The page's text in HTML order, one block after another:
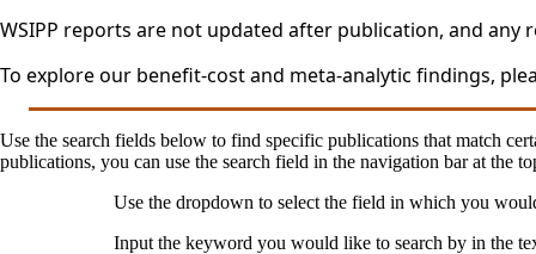
WSIPP reports are not updated after publication, and any
To explore our benefit-cost and meta-analytic findings,
Use the search fields below to find specific publications that match
publications, you can use the search field in the navigation bar at the
Use the dropdown to select the field in which you
Input the keyword you would like to search by in the